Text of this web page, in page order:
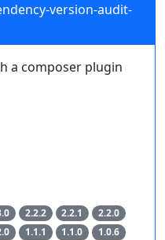
version-audit-
a composer plugin
2.2.2 2.2.1
2.2.0
1.1.1 1.1.0
1.0.6